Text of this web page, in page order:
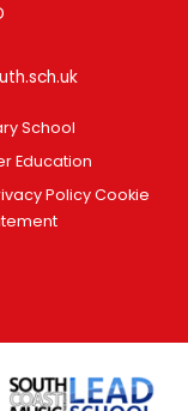
School
Education
Policy Cookie